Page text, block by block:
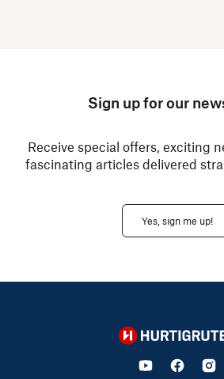
Sign up for our
Receive special offers, exciting
fascinating articles delivered
Yes, sign me up!
Hurtigruten